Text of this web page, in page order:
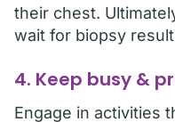
their chest.
wait for biopsy
4. Keep busy &
Engage in activities